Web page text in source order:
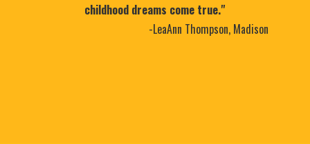
childhood dreams come true."
-LeaAnn Thompson, Madison